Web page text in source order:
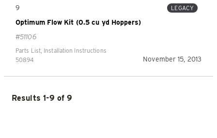
9 LEGACY
Optimum Flow Kit (0.5 cu yd Hoppers)
#51106
Parts List, Installation Instructions
50894
November 15, 2013
Results 1-9 of 9